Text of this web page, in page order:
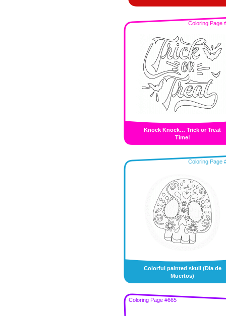
Coloring Page
Knock Knock… Trick or Treat
Time!
Coloring Page
Colorful painted skull (Dia de
Muertos)
Coloring Page #665